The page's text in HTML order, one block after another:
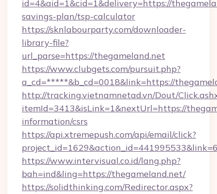
id=4&aid=1&cid=1&delivery=https://
savings-plan/tsp-calculator
https://sknlabourparty.com/downloader-
library-file?
url_parse=https://thegameland.net
https://www.clubgets.com/pursuit.php?
a_cd=*****&b_cd=0018&link=https://
http://tracking.vietnamnetad.vn/Dout/
itemId=3413&isLink=1&nextUrl=https://
information/csrs
https://api.xtremepush.com/api/email/click?
https://www.intervisual.co.id/lang.php?
bah=ind&ling=https://thegameland.net/
https://solidthinking.com/Redirector.aspx?